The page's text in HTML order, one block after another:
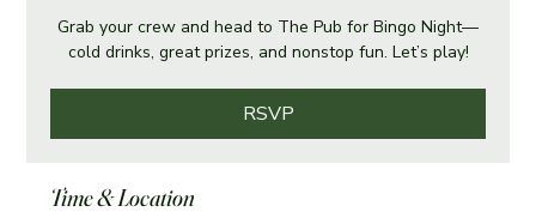
Grab your crew and head to The Pub for Bingo Night—
cold drinks, great prizes, and nonstop fun. Let’s play!
RSVP
Time & Location